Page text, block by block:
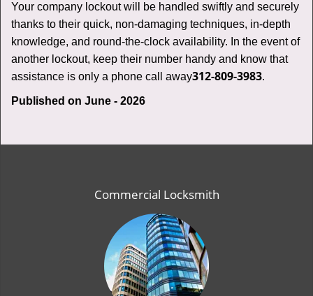
Your company lockout will be handled swiftly and securely
thanks to their quick, non-damaging techniques, in-depth
knowledge, and round-the-clock availability. In the event of
another lockout, keep their number handy and know that
assistance is only a phone call away312-809-3983.
Published on June - 2026
Commercial Locksmith